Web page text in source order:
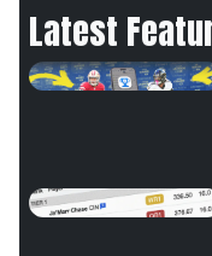
Latest